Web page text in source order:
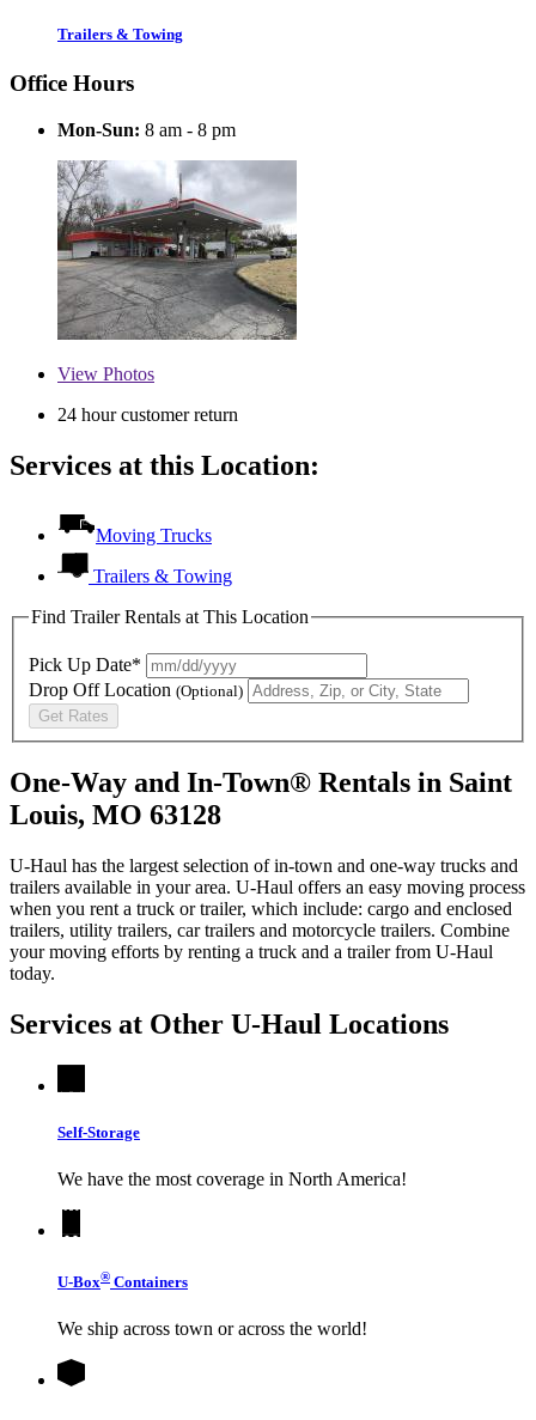
Trailers & Towing
Office Hours
Mon-Sun: 8 am - 8 pm
View Photos
24 hour customer return
Services at this Location:
Moving Trucks
Trailers & Towing
Find Trailer Rentals at This Location
Pick Up Date*
Drop Off Location (Optional)
Get Rates
One-Way and In-Town® Rentals in Saint
Louis, MO 63128
U-Haul has the largest selection of in-town and one-way trucks and
trailers available in your area. U-Haul offers an easy moving process
when you rent a truck or trailer, which include: cargo and enclosed
trailers, utility trailers, car trailers and motorcycle trailers. Combine
your moving efforts by renting a truck and a trailer from U-Haul
today.
Services at Other U-Haul Locations
Self-Storage
We have the most coverage in North America!
U-Box® Containers
We ship across town or across the world!